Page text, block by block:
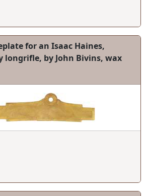
for an Isaac Haines,
longrifle, by John Bivins, wax